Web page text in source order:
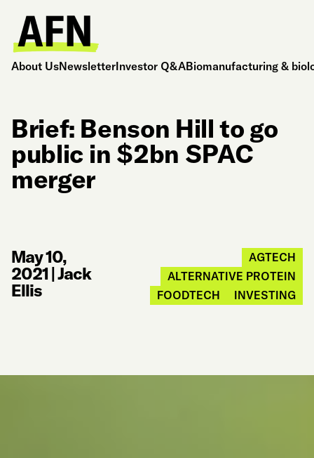
About UsNewsletterInvestor Q&ABiomanufacturing &
Brief: Benson Hill to go
public in $2bn SPAC
merger
May 10,
2021|Jack
Ellis
AGTECH
ALTERNATIVE PROTEIN
FOODTECH
INVESTING